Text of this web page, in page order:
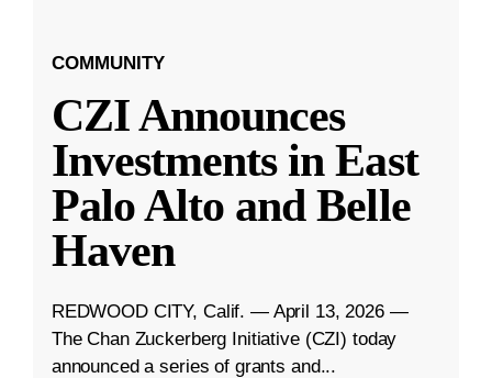
COMMUNITY
CZI Announces
Investments in East
Palo Alto and Belle
Haven
REDWOOD CITY, Calif. — April 13, 2026 —
The Chan Zuckerberg Initiative (CZI) today
announced a series of grants and...